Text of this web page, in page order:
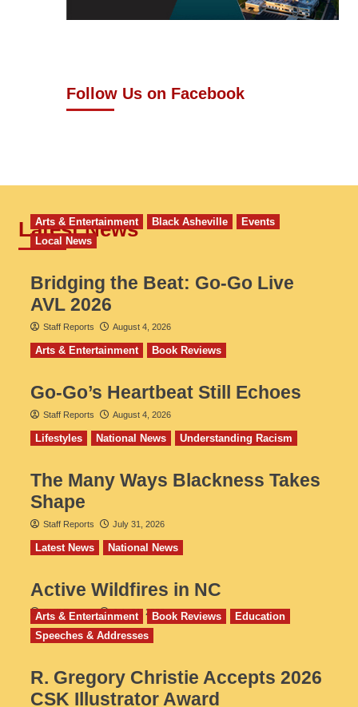
Follow Us on Facebook
Latest News
Arts & Entertainment Black Asheville
Events
Local News
Bridging the Beat: Go-Go Live
AVL 2026
Staff Reports August 4, 2026
Arts & Entertainment Book Reviews
Go‑Go’s Heartbeat Still Echoes
Staff Reports August 4, 2026
Lifestyles National News Understanding Racism
The Many Ways Blackness Takes
Shape
Staff Reports July 31, 2026
Latest News National News
Active Wildfires in NC
Staff Reports July 31, 2026
Arts & Entertainment Book Reviews
Education
Speeches & Addresses
R. Gregory Christie Accepts 2026
CSK Illustrator Award